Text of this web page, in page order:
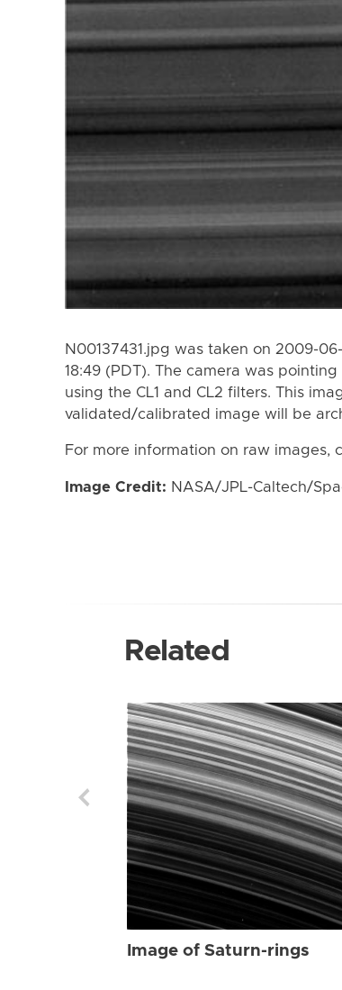
N00137431.jpg was taken on 2009-
18:49 (PDT). The camera was
using the CL1 and CL2 filters. This
validated/calibrated image will be
For more information on raw images,
Image Credit: NASA/JPL-Caltech/
Related
Image of Saturn-rings